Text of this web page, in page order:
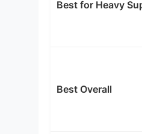
Best for Heavy
Best Overall